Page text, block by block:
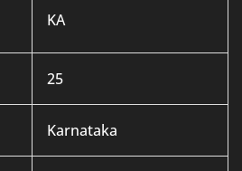
KA
25
Karnataka